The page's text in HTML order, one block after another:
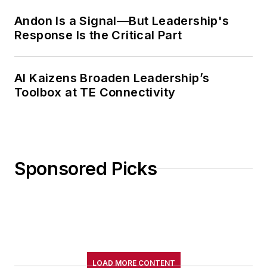
Andon Is a Signal—But Leadership's
Response Is the Critical Part
AI Kaizens Broaden Leadership’s
Toolbox at TE Connectivity
Sponsored Picks
LOAD MORE CONTENT